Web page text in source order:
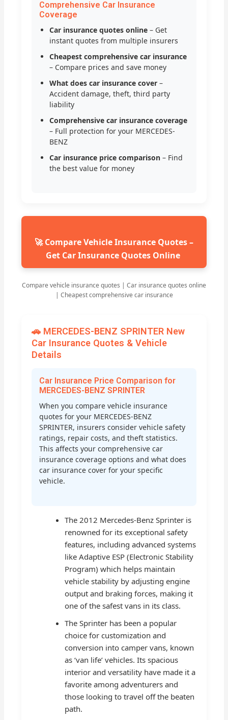
Comprehensive Car Insurance
Coverage
Car insurance quotes online – Get
instant quotes from multiple insurers
Cheapest comprehensive car insurance
– Compare prices and save money
What does car insurance cover –
Accident damage, theft, third party
liability
Comprehensive car insurance coverage
– Full protection for your MERCEDES-
BENZ
Car insurance price comparison – Find
the best value for money
🚀 Compare Vehicle Insurance Quotes –
Get Car Insurance Quotes Online
Compare vehicle insurance quotes | Car insurance quotes online
| Cheapest comprehensive car insurance
🚗 MERCEDES-BENZ SPRINTER New
Car Insurance Quotes & Vehicle
Details
Car Insurance Price Comparison for
MERCEDES-BENZ SPRINTER
When you compare vehicle insurance
quotes for your MERCEDES-BENZ
SPRINTER, insurers consider vehicle safety
ratings, repair costs, and theft statistics.
This affects your comprehensive car
insurance coverage options and what does
car insurance cover for your specific
vehicle.
The 2012 Mercedes-Benz Sprinter is
renowned for its exceptional safety
features, including advanced systems
like Adaptive ESP (Electronic Stability
Program) which helps maintain
vehicle stability by adjusting engine
output and braking forces, making it
one of the safest vans in its class.
The Sprinter has been a popular
choice for customization and
conversion into camper vans, known
as ‘van life’ vehicles. Its spacious
interior and versatility have made it a
favorite among adventurers and
those looking to travel off the beaten
path.